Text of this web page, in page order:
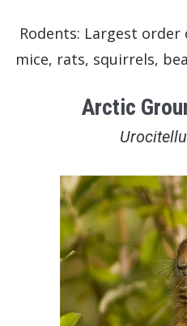
Rodents: Largest
mice, rats, squirrels,
Arctic